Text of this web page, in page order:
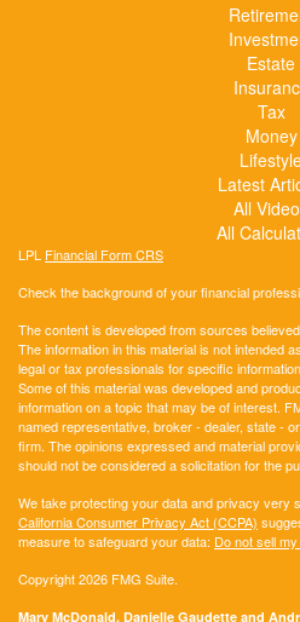
Estate
Tax
Money
Latest
All
All
LPL Financial Form CRS
Check the background of your financial
The content is developed from sources
The information in this material is not intended
legal or tax professionals for specific
Some of this material was developed and
information on a topic that may be of interest.
named representative, broker - dealer, state -
firm. The opinions expressed and material
should not be considered a solicitation for the
We take protecting your data and privacy very
California Consumer Privacy Act (CCPA)
measure to safeguard your data: Do not sell
Copyright 2026 FMG Suite.
Mary McDonald, Danielle Gaudette and